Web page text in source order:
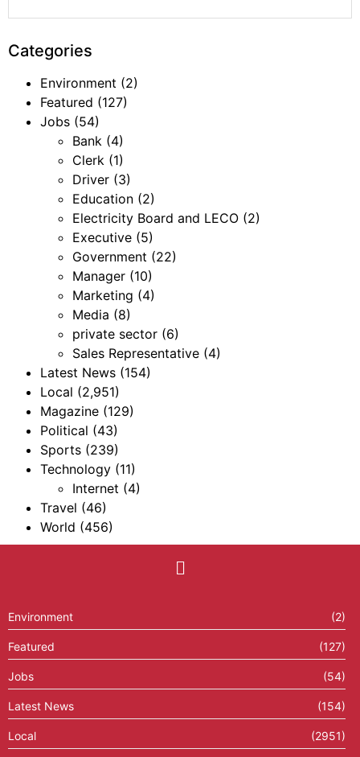
Categories
Environment (2)
Featured (127)
Jobs (54)
Bank (4)
Clerk (1)
Driver (3)
Education (2)
Electricity Board and LECO (2)
Executive (5)
Government (22)
Manager (10)
Marketing (4)
Media (8)
private sector (6)
Sales Representative (4)
Latest News (154)
Local (2,951)
Magazine (129)
Political (43)
Sports (239)
Technology (11)
Internet (4)
Travel (46)
World (456)
Environment (2)
Featured (127)
Jobs (54)
Latest News (154)
Local (2951)